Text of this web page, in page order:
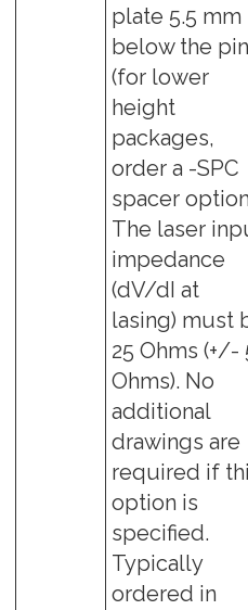
plate 5.5 mm
below the
(for lower
height
packages,
order a -SPC
spacer
The laser
impedance
(dV/dI at
lasing) must
25 Ohms (+/-
Ohms). No
additional
drawings are
required if
option is
specified.
Typically
ordered in